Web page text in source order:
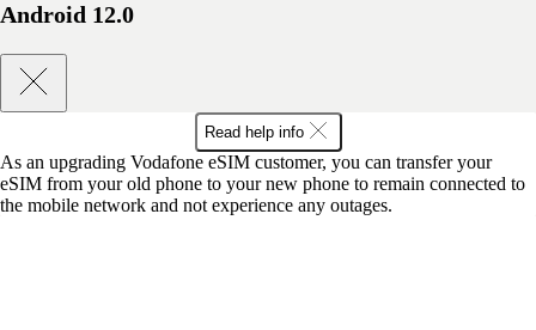
Android 12.0
Read help info
As an upgrading Vodafone eSIM customer, you can transfer your
eSIM from your old phone to your new phone to remain connected to
the mobile network and not experience any outages.